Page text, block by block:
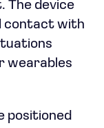
The device
contact with
wearables
positioned